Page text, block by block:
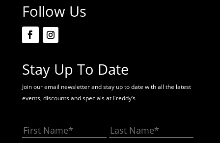
Follow Us
Stay Up To Date
Join our email newsletter and stay up to date with all the latest
events, discounts and specials at Freddy’s